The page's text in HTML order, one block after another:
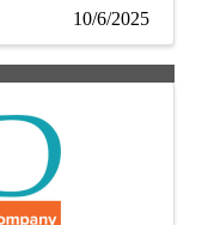
10/6/2025